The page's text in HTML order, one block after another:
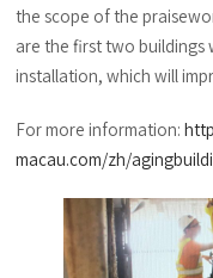
the scope of the
are the first two buildings
installation, which will
For more information:
macau.com/zh/